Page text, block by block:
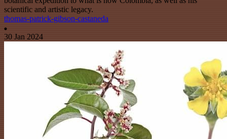
scientific and artistic legacy.
thomas-patrick-gibson-castaneda
30 Jan 2024